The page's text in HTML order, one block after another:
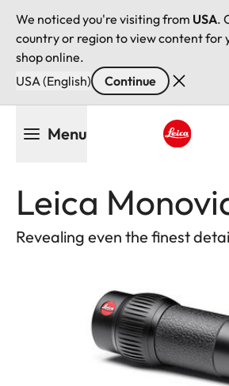
We noticed you're visiting from USA.
country or region to view content for
shop online.
USA (English)
Continue
Menu
Leica
Revealing even the finest